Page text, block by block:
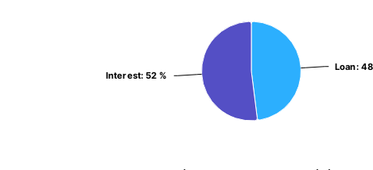
Loan:
Loan:
Interest: 52 %
Interest: 52 %